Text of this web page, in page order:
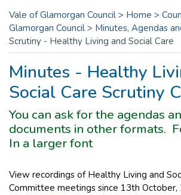
Vale of Glamorgan Council > Home >
Glamorgan Council > Minutes, Agendas
Scrutiny - Healthy Living and Social Care
Minutes - Healthy
Social Care Scrutiny
You can ask for the agendas
documents in other formats.
In a larger font
View recordings of Healthy Living and
Committee meetings since 13th October,